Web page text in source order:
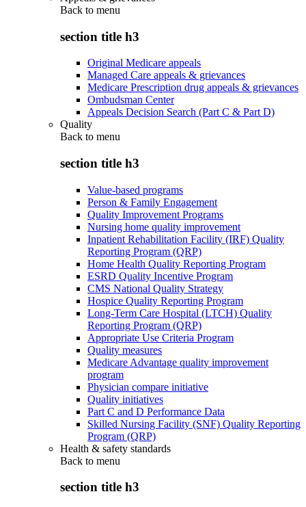
Back to menu
section title h3
Original Medicare appeals
Managed Care appeals & grievances
Medicare Prescription drug appeals & grievances
Ombudsman Center
Appeals Decision Search (Part C & Part D)
Quality
Back to menu
section title h3
Value-based programs
Person & Family Engagement
Quality Improvement Programs
Nursing home quality improvement
Inpatient Rehabilitation Facility (IRF) Quality
Reporting Program (QRP)
Home Health Quality Reporting Program
ESRD Quality Incentive Program
CMS National Quality Strategy
Hospice Quality Reporting Program
Long-Term Care Hospital (LTCH) Quality
Reporting Program (QRP)
Appropriate Use Criteria Program
Quality measures
Medicare Advantage quality improvement
program
Physician compare initiative
Quality initiatives
Part C and D Performance Data
Skilled Nursing Facility (SNF) Quality Reporting
Program (QRP)
Health & safety standards
Back to menu
section title h3